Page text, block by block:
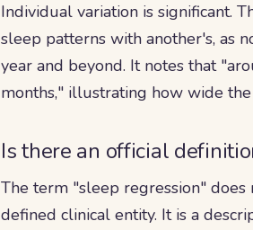
Individual variation is significant.
sleep patterns with another's, as
year and beyond. It notes that
months," illustrating how wide
Is there an official
The term "sleep regression" does
defined clinical entity. It is a